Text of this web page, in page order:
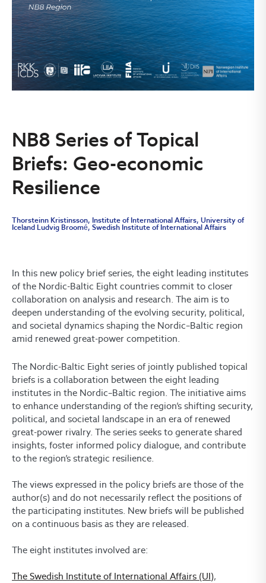
NB8 Series of Topical
Briefs: Geo-economic
Resilience
Thorsteinn Kristinsson, Institute of International Affairs, University of
Iceland Ludvig Broomé, Swedish Institute of International Affairs
In this new policy brief series, the eight leading institutes
of the Nordic-Baltic Eight countries commit to closer
collaboration on analysis and research. The aim is to
deepen understanding of the evolving security, political,
and societal dynamics shaping the Nordic–Baltic region
amid renewed great-power competition.
The Nordic-Baltic Eight series of jointly published topical
briefs is a collaboration between the eight leading
institutes in the Nordic–Baltic region. The initiative aims
to enhance understanding of the region’s shifting security,
political, and societal landscape in an era of renewed
great-power rivalry. The series seeks to generate shared
insights, foster informed policy dialogue, and contribute
to the region’s strategic resilience.
The views expressed in the policy briefs are those of the
author(s) and do not necessarily reflect the positions of
the participating institutes. New briefs will be published
on a continuous basis as they are released.
The eight institutes involved are:
The Swedish Institute of International Affairs (UI),